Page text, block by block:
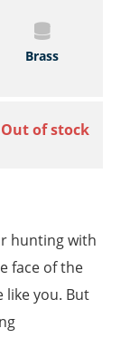
Brass
Out of stock
hunting with
face of the
like you. But